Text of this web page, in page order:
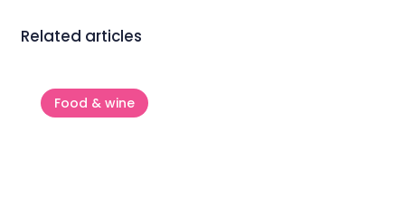
Related articles
Food & wine